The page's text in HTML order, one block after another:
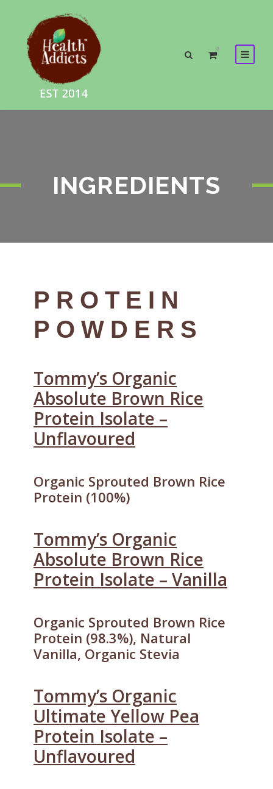
0
INGREDIENTS
PROTEIN
POWDERS
Tommy’s Organic
Absolute Brown Rice
Protein Isolate –
Unflavoured
Organic Sprouted Brown Rice
Protein (100%)
Tommy’s Organic
Absolute Brown Rice
Protein Isolate – Vanilla
Organic Sprouted Brown Rice
Protein (98.3%), Natural
Vanilla, Organic Stevia
Tommy’s Organic
Ultimate Yellow Pea
Protein Isolate –
Unflavoured